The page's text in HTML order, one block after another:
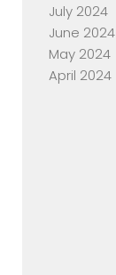
July 2024
June 2024
May 2024
April 2024